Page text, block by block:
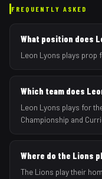
FREQUENTLY ASKED
What position does
Leon Lyons plays prop
Which team does
Leon Lyons plays for
Championship and
Where do the Lions
The Lions play their